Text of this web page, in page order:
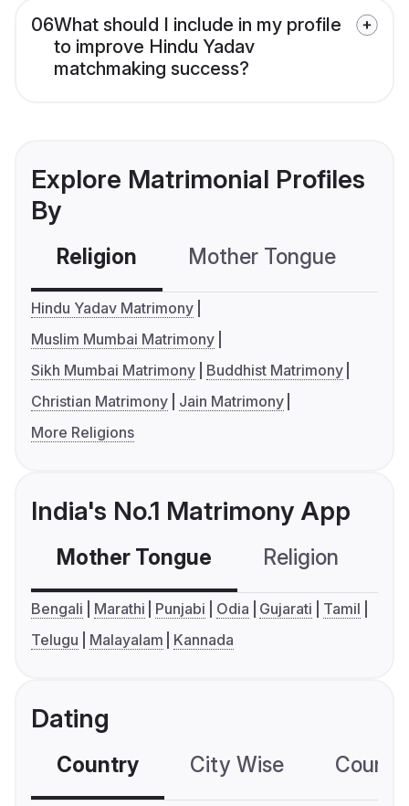
06What should I include in my profile
to improve Hindu Yadav
matchmaking success?
Explore Matrimonial Profiles
By
Religion Mother Tongue
Hindu Yadav Matrimony
Muslim Mumbai Matrimony
Sikh Mumbai Matrimony
Buddhist Matrimony
Christian Matrimony
Jain Matrimony
More Religions
India's No.1 Matrimony App
Mother Tongue Religion
Bengali Marathi Punjabi Odia Gujarati
Tamil
Telugu
Malayalam Kannada
Dating
Country City Wise